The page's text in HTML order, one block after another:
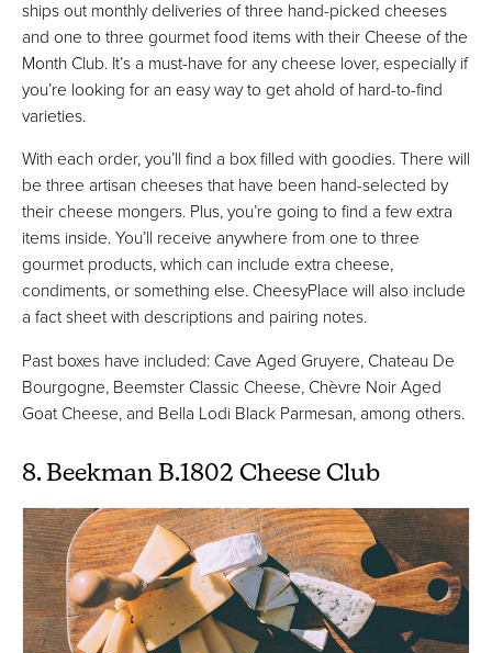
ships out monthly deliveries of three hand-picked cheeses
and one to three gourmet food items with their Cheese of the
Month Club. It’s a must-have for any cheese lover, especially if
you’re looking for an easy way to get ahold of hard-to-find
varieties.
With each order, you’ll find a box filled with goodies. There will
be three artisan cheeses that have been hand-selected by
their cheese mongers. Plus, you’re going to find a few extra
items inside. You’ll receive anywhere from one to three
gourmet products, which can include extra cheese,
condiments, or something else. CheesyPlace will also include
a fact sheet with descriptions and pairing notes.
Past boxes have included: Cave Aged Gruyere, Chateau De
Bourgogne, Beemster Classic Cheese, Chèvre Noir Aged
Goat Cheese, and Bella Lodi Black Parmesan, among others.
8. Beekman B.1802 Cheese Club